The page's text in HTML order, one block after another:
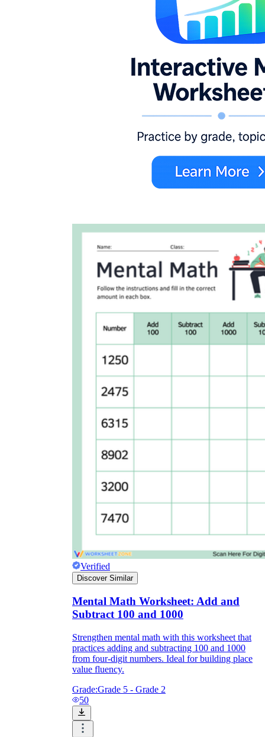
Verified
Discover Similar
Mental Math Worksheet: Add and
Subtract 100 and 1000
Strengthen mental math with this worksheet that
practices adding and subtracting 100 and 1000
from four-digit numbers. Ideal for building place
value fluency.
Grade:Grade 5 - Grade 2
50